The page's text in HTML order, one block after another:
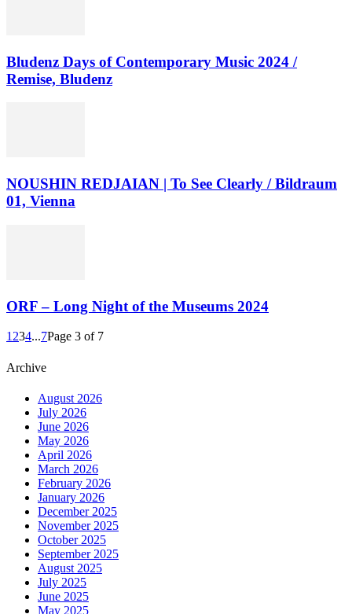
Bludenz Days of Contemporary Music 2024 /
Remise, Bludenz
NOUSHIN REDJAIAN | To See Clearly / Bildraum
01, Vienna
ORF – Long Night of the Museums 2024
1 234...7Page 3 of 7
Archive
August 2026
July 2026
June 2026
May 2026
April 2026
March 2026
February 2026
January 2026
December 2025
November 2025
October 2025
September 2025
August 2025
July 2025
June 2025
May 2025